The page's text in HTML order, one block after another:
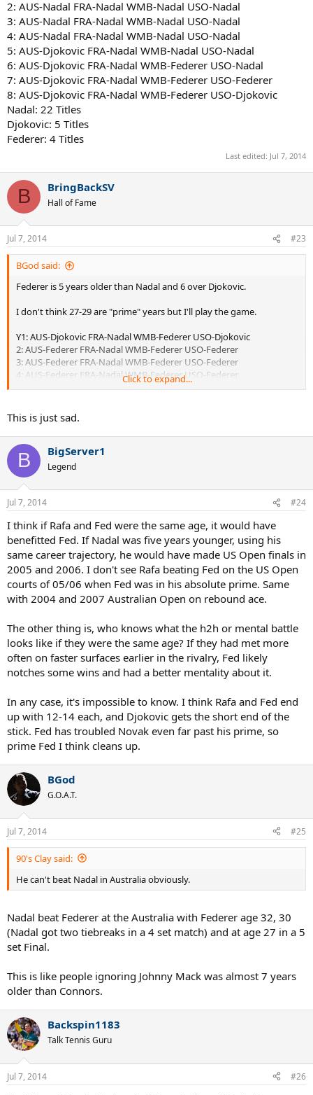
Now we're not factoring in guys like Roddick, Nalbandian, Safin, etc
who would take some titles from Federer, probably leaving him with
18-20. However Federer would be near unbeatable outside of clay
as he was. I base this off his performance against Nadal and
Djokovic in his later years.
I give Federer the French years 7-8 where he'd be 28-29 as in those
years he did well against a prime Djokovic and Nadal. I'm not
counting this year's French in Nadal's 28 age so I'm looking ahead
at the next two years and I can't see him being near as
impenetrable as 06-10. Remember Federer took out Djokovic in
2011 and Nadal was pushed to 9-7 in the fifth set of 2013 semifinal
with Novak.
I'd sure like to mix this scenario up by having Safin, Hewitt (healthy),
Nalbandian (healthy), Roddick, Del Potro (healthy) and Robin
Söderling (healthy).
2: AUS-Nadal FRA-Nadal WMB-Nadal USO-Nadal
3: AUS-Nadal FRA-Nadal WMB-Nadal USO-Nadal
4: AUS-Nadal FRA-Nadal WMB-Nadal USO-Nadal
5: AUS-Djokovic FRA-Nadal WMB-Nadal USO-Nadal
6: AUS-Djokovic FRA-Nadal WMB-Federer USO-Nadal
7: AUS-Djokovic FRA-Nadal WMB-Federer USO-Federer
8: AUS-Djokovic FRA-Nadal WMB-Federer USO-Djokovic
Nadal: 22 Titles
Djokovic: 5 Titles
Federer: 4 Titles
Last edited: Jul 7, 2014
B BringBackSV
Hall of Fame
Jul 7, 2014 #23
BGod said:
Federer is 5 years older than Nadal and 6 over Djokovic.
I don't think 27-29 are "prime" years but I'll play the game.
Y1: AUS-Djokovic FRA-Nadal WMB-Federer USO-Djokovic
2: AUS-Federer FRA-Nadal WMB-Federer USO-Federer
3: AUS-Federer FRA-Nadal WMB-Federer USO-Federer
4: AUS-Federer FRA-Nadal WMB-Federer USO-Federer
5: AUS-Djokovic FRA-Nadal WMB-Federer USO-Federer
7: AUS-Federer FRA-Federer WMB-Federer USO-Federer
8: AUS-Federer FRA-Federer WMB-Federer USO-Djokovic
Federer: 22 Titles
Nadal: 6 Titles
Djokovic: 4 Titles
Sorry to disappoint but the only reason Nadal and Djokovic have
been able to compete with Federer is because of his advanced age.
It's like Edberg taking on Lendl or McEnroe against Connors.
Now we're not factoring in guys like Roddick, Nalbandian, Safin, etc
who would take some titles from Federer, probably leaving him with
18-20. However Federer would be near unbeatable outside of clay
Djokovic in his later years.
I give Federer the French years 7-8 where he'd be 28-29 as in those
years he did well against a prime Djokovic and Nadal. I'm not
counting this year's French in Nadal's 28 age so I'm looking ahead
impenetrable as 06-10. Remember Federer took out Djokovic in
2011 and Nadal was pushed to 9-7 in the fifth set of 2013 semifinal
with Novak.
I'd sure like to mix this scenario up by having Safin, Hewitt (healthy),
Nalbandian (healthy), Roddick, Del Potro (healthy) and Robin
Söderling (healthy).
Click to expand...
This is just sad.
B BigServer1
Legend
Jul 7, 2014 #24
I think if Rafa and Fed were the same age, it would have
benefitted Fed. If Nadal was five years younger, using his
same career trajectory, he would have made US Open finals in
2005 and 2006. I don't see Rafa beating Fed on the US Open
courts of 05/06 when Fed was in his absolute prime. Same
with 2004 and 2007 Australian Open on rebound ace.
The other thing is, who knows what the h2h or mental battle
looks like if they were the same age? If they had met more
often on faster surfaces earlier in the rivalry, Fed likely
notches some wins and had a better mentality about it.
In any case, it's impossible to know. I think Rafa and Fed end
up with 12-14 each, and Djokovic gets the short end of the
stick. Fed has troubled Novak even far past his prime, so
prime Fed I think cleans up.
BGod
G.O.A.T.
Jul 7, 2014 #25
90's Clay said:
He can't beat Nadal in Australia obviously.
Nadal beat Federer at the Australia with Federer age 32, 30
(Nadal got two tiebreaks in a 4 set match) and at age 27 in a 5
set Final.
This is like people ignoring Johnny Mack was almost 7 years
older than Connors.
Backspin1183
Talk Tennis Guru
Jul 7, 2014 #26